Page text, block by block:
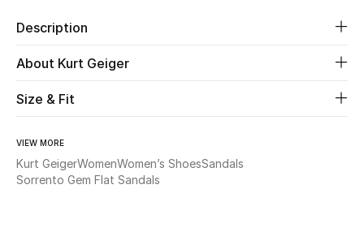
Fine Jewelry
Description
About Kurt Geiger
Size & Fit
VIEW MORE
Kurt GeigerWomenWomen’s ShoesSandals
Sorrento Gem Flat Sandals